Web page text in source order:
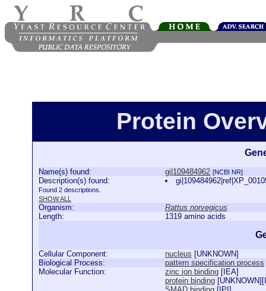
Protein
Name(s) found: gi|109484962 [NCBI NR]
Description(s) found:
Found 2 descriptions.
SHOW ALL
Organism:
Rattus norvegicus
Length:
1319 amino acids
Cellular Component: nucleus [UNKNOWN]
Biological Process:
pattern specification process
Molecular Function:
zinc ion binding [ IEA]
protein binding [UNKNOWN][